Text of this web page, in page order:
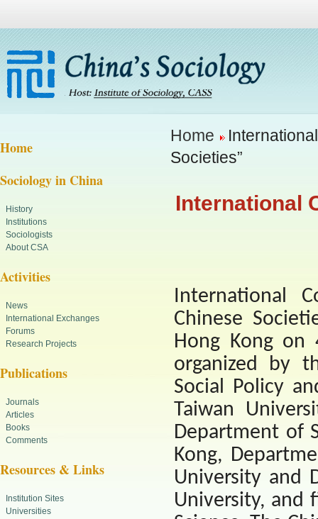
Home
Sociology in China
History
Institutions
Sociologists
About CSA
Activities
News
International Exchanges
Forums
Research Projects
Publications
Journals
Articles
Books
Comments
Resources & Links
Institution Sites
Universities
Home
Societies”
International
International
Chinese
Hong Kongon
organized by
Social Policy
Taiwan
Department of
Kong,
University and
University, and